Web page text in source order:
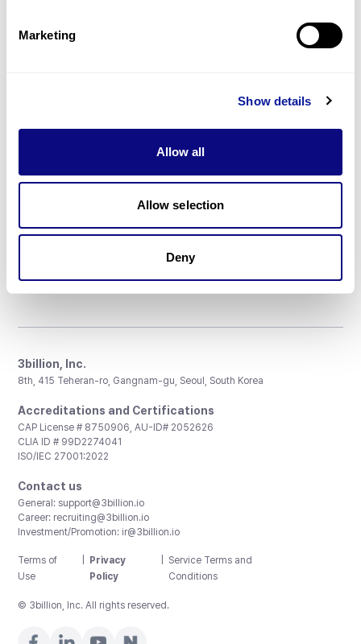
Marketing
Show details
Allow all
Allow selection
Deny
Resources
Don't miss 3billion's New articles
3billion, Inc.
8th, 415 Teheran-ro, Gangnam-gu, Seoul, South Korea
Accreditations and Certifications
CAP License # 8750906, AU-ID# 2052626
CLIA ID # 99D2274041
ISO/IEC 27001:2022
Contact us
General: support@3billion.io
Career: recruiting@3billion.io
Investment/Promotion: ir@3billion.io
Terms of
Use
Privacy
Policy
Service Terms and
Conditions
© 3billion, Inc. All rights reserved.